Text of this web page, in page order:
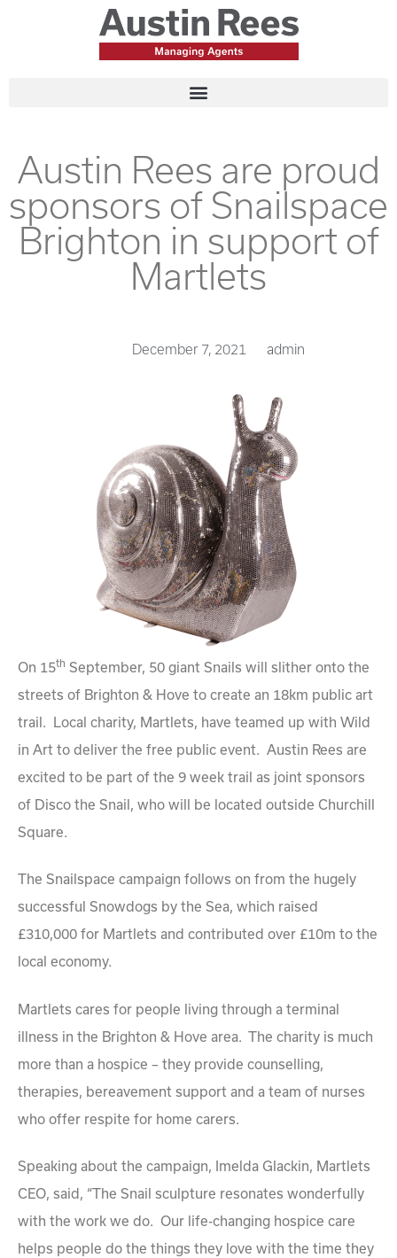
Austin Rees are proud
sponsors of Snailspace
Brighton in support of
Martlets
December 7, 2021 admin
On 15th September, 50 giant Snails will slither onto the
streets of Brighton & Hove to create an 18km public art
trail. Local charity, Martlets, have teamed up with Wild
in Art to deliver the free public event. Austin Rees are
excited to be part of the 9 week trail as joint sponsors
of Disco the Snail, who will be located outside Churchill
Square.
The Snailspace campaign follows on from the hugely
successful Snowdogs by the Sea, which raised
£310,000 for Martlets and contributed over £10m to the
local economy.
Martlets cares for people living through a terminal
illness in the Brighton & Hove area. The charity is much
more than a hospice – they provide counselling,
therapies, bereavement support and a team of nurses
who offer respite for home carers.
Speaking about the campaign, Imelda Glackin, Martlets
CEO, said, “The Snail sculpture resonates wonderfully
with the work we do. Our life-changing hospice care
helps people do the things they love with the time they